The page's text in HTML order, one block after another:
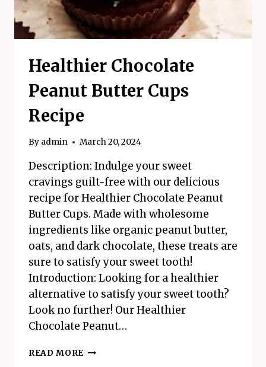
Healthier Chocolate
Peanut Butter Cups
Recipe
By admin March 20, 2024
Description: Indulge your sweet
cravings guilt-free with our delicious
recipe for Healthier Chocolate Peanut
Butter Cups. Made with wholesome
ingredients like organic peanut butter,
oats, and dark chocolate, these treats are
sure to satisfy your sweet tooth!
Introduction: Looking for a healthier
alternative to satisfy your sweet tooth?
Look no further! Our Healthier
Chocolate Peanut…
READ MORE HEALTHIER